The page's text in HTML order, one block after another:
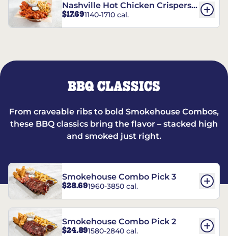
Nashville Hot Chicken Crispers®
Combo
$17.691140-1710 cal.
BBQ CLASSICS
From craveable ribs to bold Smokehouse Combos,
these BBQ classics bring the flavor – stacked high
and smoked just right.
Smokehouse Combo Pick 3
$28.691960-3850 cal.
Smokehouse Combo Pick 2
$24.891580-2840 cal.